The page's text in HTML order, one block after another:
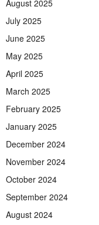
August 2025
July 2025
June 2025
May 2025
April 2025
March 2025
February 2025
January 2025
December 2024
November 2024
October 2024
September 2024
August 2024